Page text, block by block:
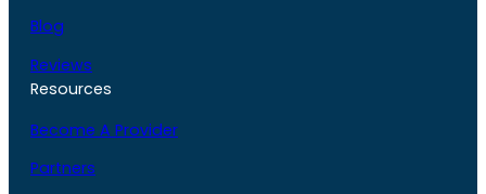
Blog
Reviews
Resources
Become A Provider
Partners